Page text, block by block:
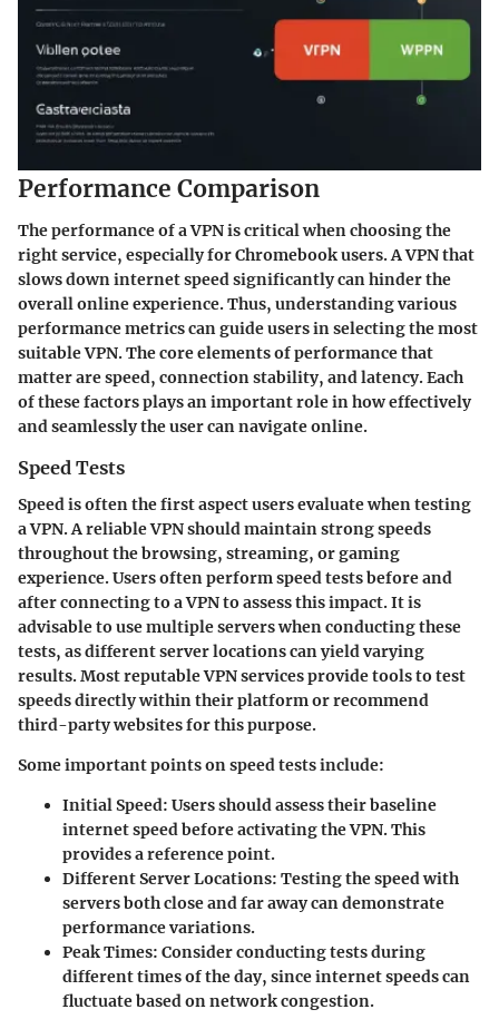
Performance Comparison
The performance of a VPN is critical when choosing the
right service, especially for Chromebook users. A VPN that
slows down internet speed significantly can hinder the
overall online experience. Thus, understanding various
performance metrics can guide users in selecting the most
suitable VPN. The core elements of performance that
matter are speed, connection stability, and latency. Each
of these factors plays an important role in how effectively
and seamlessly the user can navigate online.
Speed Tests
Speed is often the first aspect users evaluate when testing
a VPN. A reliable VPN should maintain strong speeds
throughout the browsing, streaming, or gaming
experience. Users often perform speed tests before and
after connecting to a VPN to assess this impact. It is
advisable to use multiple servers when conducting these
tests, as different server locations can yield varying
results. Most reputable VPN services provide tools to test
speeds directly within their platform or recommend
third-party websites for this purpose.
Some important points on speed tests include:
Initial Speed: Users should assess their baseline
internet speed before activating the VPN. This
provides a reference point.
Different Server Locations: Testing the speed with
servers both close and far away can demonstrate
performance variations.
Peak Times: Consider conducting tests during
different times of the day, since internet speeds can
fluctuate based on network congestion.